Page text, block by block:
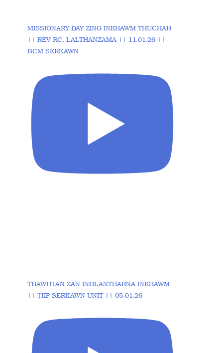
MISSIONARY DAY ZING INKHAWM THUCHAH
|| REV RC. LALTHANZAMA || 11.01.26 ||
BCM SERKAWN
THAWHṬAN ZAN INHLANTHARNA INKHAWM
|| ṬKP SERKAWN UNIT || 05.01.26